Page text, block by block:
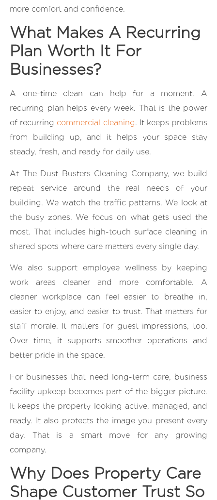
more comfort and confidence.
What Makes A Recurring
Plan Worth It For
Businesses?
A one-time clean can help for a moment. A
recurring plan helps every week. That is the power
of recurring commercial cleaning. It keeps problems
from building up, and it helps your space stay
steady, fresh, and ready for daily use.
At The Dust Busters Cleaning Company, we build
repeat service around the real needs of your
building. We watch the traffic patterns. We look at
the busy zones. We focus on what gets used the
most. That includes high-touch surface cleaning in
shared spots where care matters every single day.
We also support employee wellness by keeping
work areas cleaner and more comfortable. A
cleaner workplace can feel easier to breathe in,
easier to enjoy, and easier to trust. That matters for
staff morale. It matters for guest impressions, too.
Over time, it supports smoother operations and
better pride in the space.
For businesses that need long-term care, business
facility upkeep becomes part of the bigger picture.
It keeps the property looking active, managed, and
ready. It also protects the image you present every
day. That is a smart move for any growing
company.
Why Does Property Care
Shape Customer Trust So